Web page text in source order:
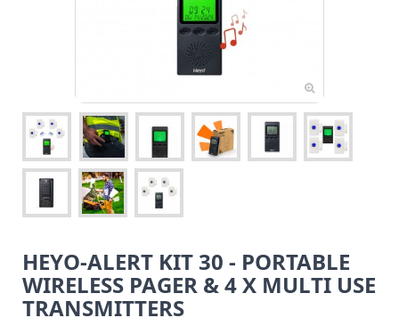
HEYO-ALERT KIT 30 - PORTABLE
WIRELESS PAGER & 4 X MULTI USE
TRANSMITTERS